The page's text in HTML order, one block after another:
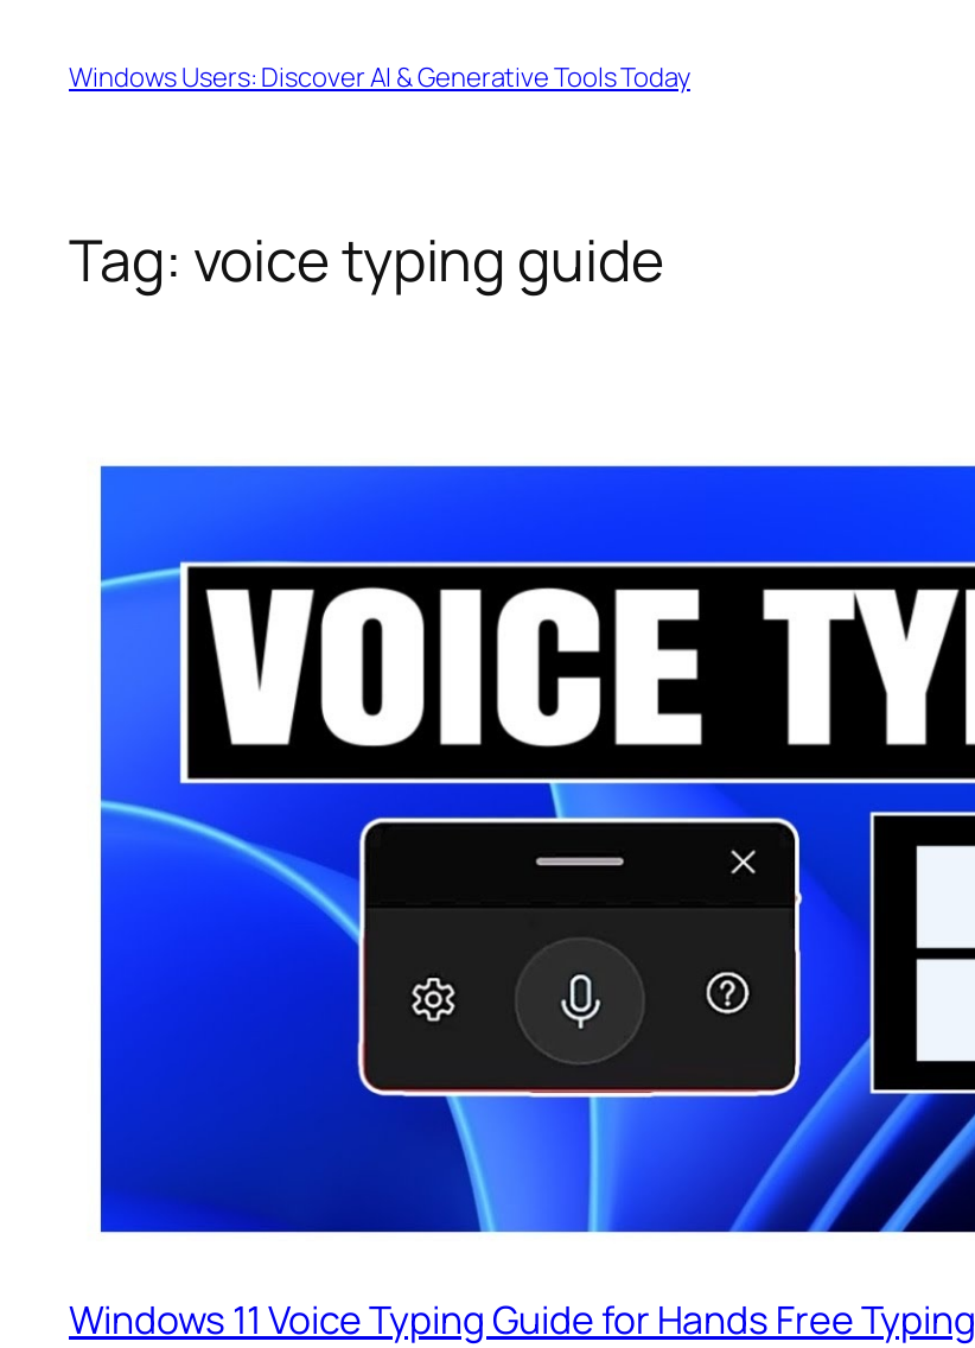
content
Windows Users: Discover AI & Generative Tools Today
Tag: voice typing guide
Windows 11 Voice Typing Guide for Hands Free Typing